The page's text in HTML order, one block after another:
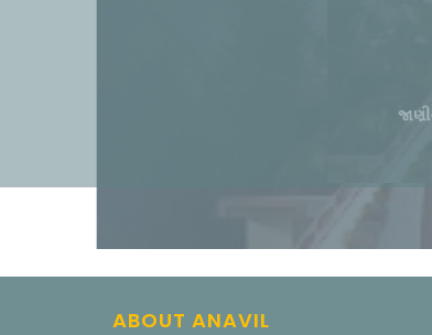
ABOUT ANAVIL